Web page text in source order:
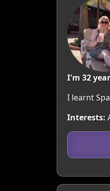
I'm 32
I learnt
Interests: